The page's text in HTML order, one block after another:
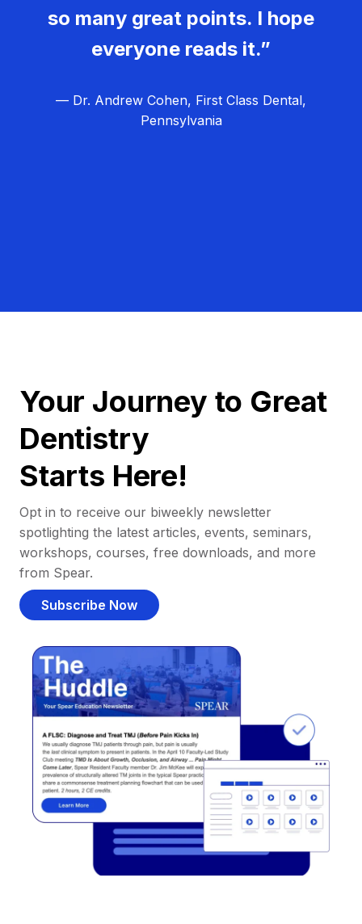
so many great points. I hope
everyone reads it.”
— Dr. Andrew Cohen, First Class Dental,
Pennsylvania
Your Journey to Great
Dentistry
Starts Here!
Opt in to receive our biweekly newsletter
spotlighting the latest articles, events, seminars,
workshops, courses, free downloads, and more
from Spear.
Subscribe Now